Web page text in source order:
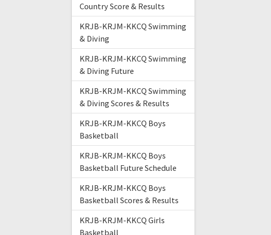
Country Score & Results
KRJB-KRJM-KKCQ Swimming
& Diving
KRJB-KRJM-KKCQ Swimming
& Diving Future
KRJB-KRJM-KKCQ Swimming
& Diving Scores & Results
KRJB-KRJM-KKCQ Boys
Basketball
KRJB-KRJM-KKCQ Boys
Basketball Future Schedule
KRJB-KRJM-KKCQ Boys
Basketball Scores & Results
KRJB-KRJM-KKCQ Girls
Basketball